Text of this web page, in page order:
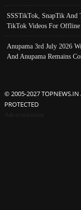
SSSTikTok, SnapTik
TikTok Videos For
Anupama 3rd July 2026
And Anupama Remains
© 2005-2027 TOPNEWS.IN
PROTECTED